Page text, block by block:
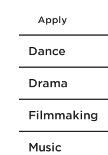
Apply
Dance
Drama
Filmmaking
Music